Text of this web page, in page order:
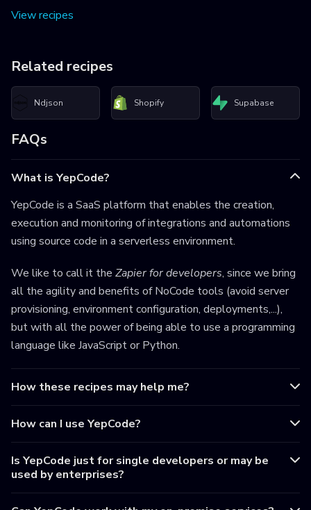
View recipes
Related recipes
Ndjson Shopify Supabase
FAQs
What is YepCode?
YepCode is a SaaS platform that enables the creation,
execution and monitoring of integrations and automations
using source code in a serverless environment.
We like to call it the Zapier for developers, since we bring
all the agility and benefits of NoCode tools (avoid server
provisioning, environment configuration, deployments,...),
but with all the power of being able to use a programming
language like JavaScript or Python.
How these recipes may help me?
How can I use YepCode?
Is YepCode just for single developers or may be
used by enterprises?